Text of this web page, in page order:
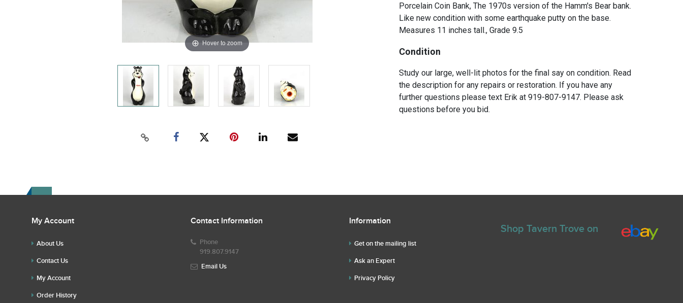
Hover to zoom
Porcelain Coin Bank, The 1970s version of the Hamm's Bear bank.
Like new condition with some earthquake putty on the base.
Measures 11 inches tall., Grade 9.5
Condition
Study our large, well-lit photos for the final say on condition. Read
the description for any repairs or restoration. If you have any
further questions please text Erik at 919-807-9147. Please ask
questions before you bid.
My Account
About Us
Contact Us
My Account
Order History
Contact Information
Phone
919.807.9147
Email Us
Information
Get on the mailing list
Ask an Expert
Privacy Policy
Shop Tavern Trove on